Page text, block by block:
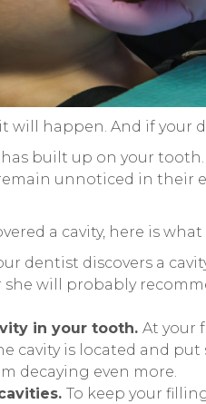
will happen. And if your
has built up on your
unnoticed in their
a cavity, here is
dentist discovers a
she will probably
in your tooth. At your
cavity is located and
decaying even more.
To keep your